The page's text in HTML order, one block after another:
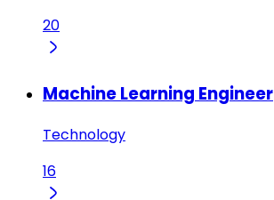
20
Machine Learning Engineer
Technology
16